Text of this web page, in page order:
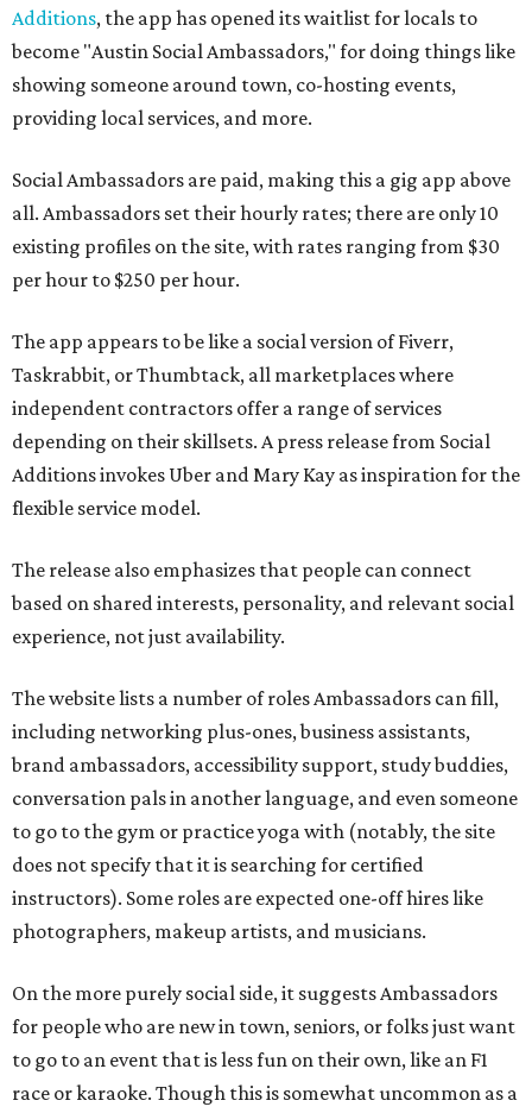
Additions, the app has opened its waitlist for locals to
become "Austin Social Ambassadors," for doing things like
showing someone around town, co-hosting events,
providing local services, and more.
Social Ambassadors are paid, making this a gig app above
all. Ambassadors set their hourly rates; there are only 10
existing profiles on the site, with rates ranging from $30
per hour to $250 per hour.
The app appears to be like a social version of Fiverr,
Taskrabbit, or Thumbtack, all marketplaces where
independent contractors offer a range of services
depending on their skillsets. A press release from Social
Additions invokes Uber and Mary Kay as inspiration for the
flexible service model.
The release also emphasizes that people can connect
based on shared interests, personality, and relevant social
experience, not just availability.
The website lists a number of roles Ambassadors can fill,
including networking plus-ones, business assistants,
brand ambassadors, accessibility support, study buddies,
conversation pals in another language, and even someone
to go to the gym or practice yoga with (notably, the site
does not specify that it is searching for certified
instructors). Some roles are expected one-off hires like
photographers, makeup artists, and musicians.
On the more purely social side, it suggests Ambassadors
for people who are new in town, seniors, or folks just want
to go to an event that is less fun on their own, like an F1
race or karaoke. Though this is somewhat uncommon as a